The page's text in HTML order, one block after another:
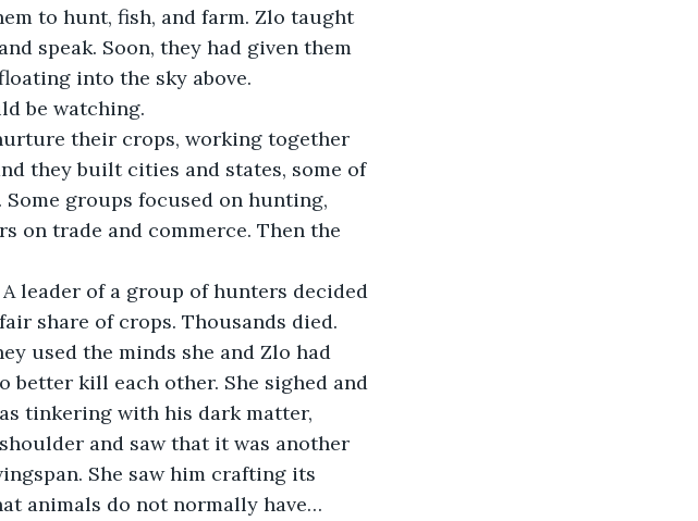
to hunt, fish, and farm. Zlo taught
speak. Soon, they had given them
into the sky above.
be watching.
they built cities and states, some of
groups focused on hunting,
on trade and commerce. Then the
share of crops. Thousands died.
used the minds she and Zlo had
better kill each other. She sighed and
tinkering with his dark matter,
and saw that it was another
She saw him crafting its
animals do not normally have…